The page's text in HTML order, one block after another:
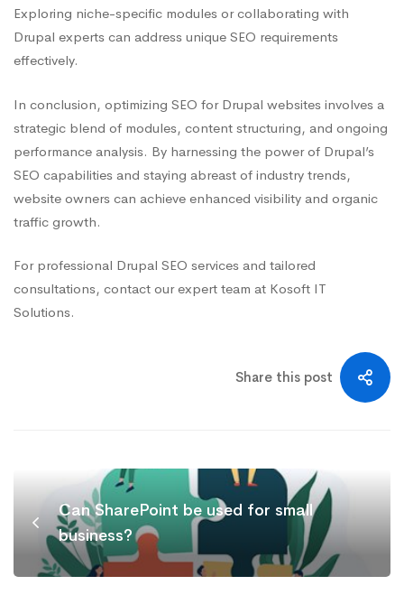
Exploring niche-specific modules or collaborating with
Drupal experts can address unique SEO requirements
effectively.
In conclusion, optimizing SEO for Drupal websites involves a
strategic blend of modules, content structuring, and ongoing
performance analysis. By harnessing the power of Drupal’s
SEO capabilities and staying abreast of industry trends,
website owners can achieve enhanced visibility and organic
traffic growth.
For professional Drupal SEO services and tailored
consultations, contact our expert team at Kosoft IT
Solutions.
Share this post
Can SharePoint be used for small
business?